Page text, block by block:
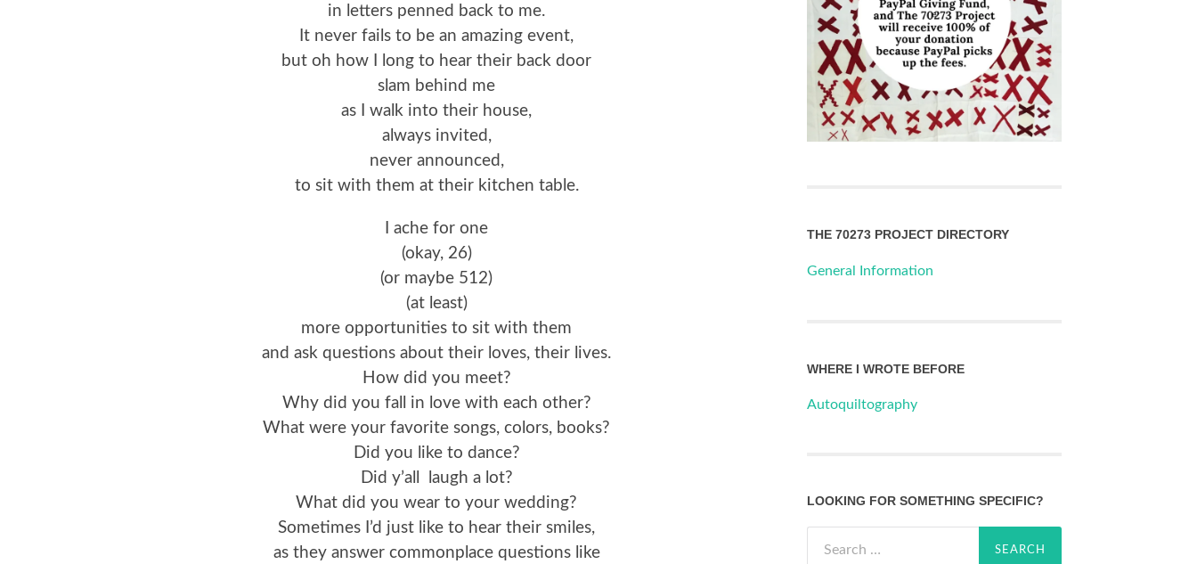
in letters penned back to me.
It never fails to be an amazing event,
but oh how I long to hear their back door
slam behind me
as I walk into their house,
always invited,
never announced,
to sit with them at their kitchen table.
I ache for one
(okay, 26)
(or maybe 512)
(at least)
more opportunities to sit with them
and ask questions about their loves, their lives.
How did you meet?
Why did you fall in love with each other?
What were your favorite songs, colors, books?
Did you like to dance?
Did y’all laugh a lot?
What did you wear to your wedding?
Sometimes I’d just like to hear their smiles,
as they answer commonplace questions like
THE 70273 PROJECT DIRECTORY
General Information
WHERE I WROTE BEFORE
Autoquiltography
LOOKING FOR SOMETHING SPECIFIC?
for: